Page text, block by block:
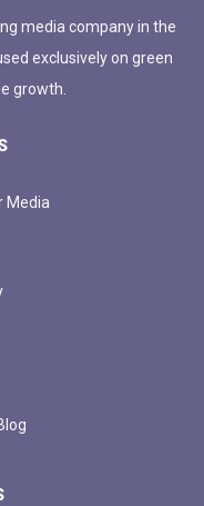
media company in the
exclusively on green
growth.
Media